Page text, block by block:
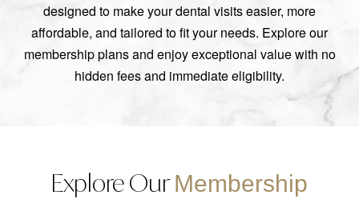
designed to make your dental visits easier, more
affordable, and tailored to fit your needs. Explore our
membership plans and enjoy exceptional value with no
hidden fees and immediate eligibility.
Explore Our Membership